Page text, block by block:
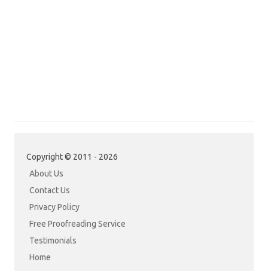
Copyright © 2011 - 2026
About Us
Contact Us
Privacy Policy
Free Proofreading Service
Testimonials
Home